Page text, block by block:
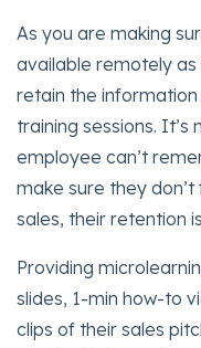
As you are making
available remotely as
retain the
training sessions.
employee can’t
make sure they
sales, their retention
Providing
slides, 1-min how-to
clips of their sales